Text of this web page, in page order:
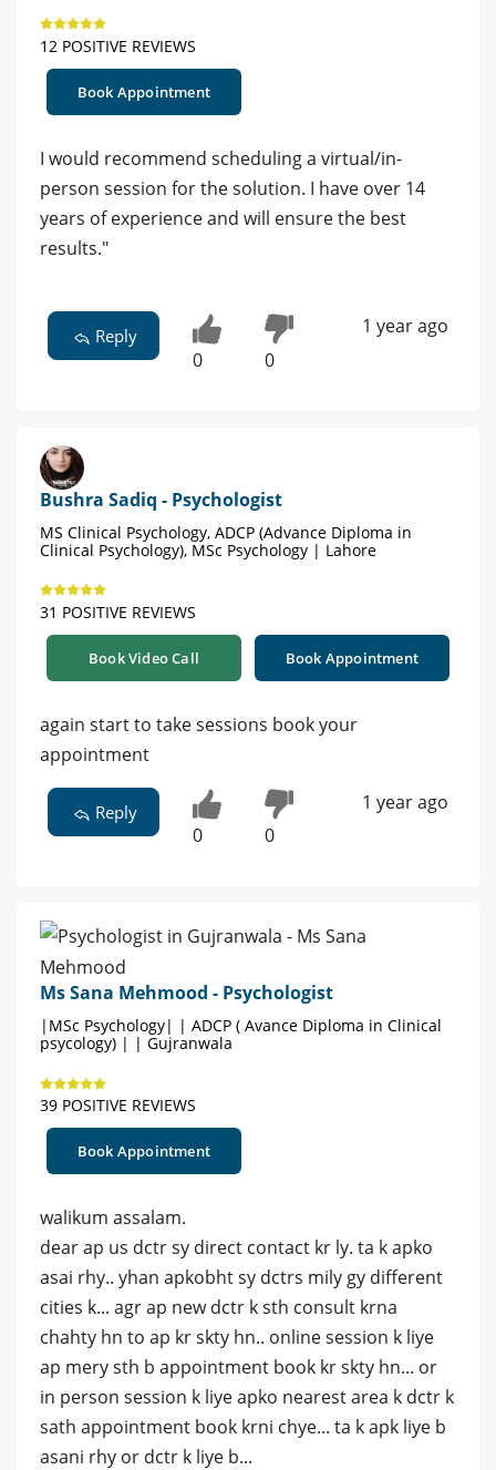
12 POSITIVE REVIEWS
Book Appointment
I would recommend scheduling a virtual/in-
person session for the solution. I have over 14
years of experience and will ensure the best
results."
Reply
0 0
1 year ago
Bushra Sadiq - Psychologist
MS Clinical Psychology, ADCP (Advance Diploma in
Clinical Psychology), MSc Psychology | Lahore
31 POSITIVE REVIEWS
Book Video Call Book Appointment
again start to take sessions book your
appointment
Reply
0 0
1 year ago
Ms Sana Mehmood - Psychologist
|MSc Psychology| | ADCP ( Avance Diploma in Clinical
psycology) | | Gujranwala
39 POSITIVE REVIEWS
Book Appointment
walikum assalam.
dear ap us dctr sy direct contact kr ly. ta k apko
asai rhy.. yhan apkobht sy dctrs mily gy different
cities k... agr ap new dctr k sth consult krna
chahty hn to ap kr skty hn.. online session k liye
ap mery sth b appointment book kr skty hn... or
in person session k liye apko nearest area k dctr k
sath appointment book krni chye... ta k apk liye b
asani rhy or dctr k liye b...